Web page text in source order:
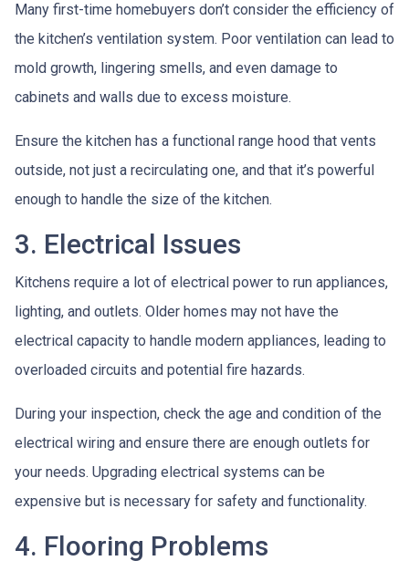
Many first-time homebuyers don’t consider the efficiency of
the kitchen’s ventilation system. Poor ventilation can lead to
mold growth, lingering smells, and even damage to
cabinets and walls due to excess moisture.
Ensure the kitchen has a functional range hood that vents
outside, not just a recirculating one, and that it’s powerful
enough to handle the size of the kitchen.
3. Electrical Issues
Kitchens require a lot of electrical power to run appliances,
lighting, and outlets. Older homes may not have the
electrical capacity to handle modern appliances, leading to
overloaded circuits and potential fire hazards.
During your inspection, check the age and condition of the
electrical wiring and ensure there are enough outlets for
your needs. Upgrading electrical systems can be
expensive but is necessary for safety and functionality.
4. Flooring Problems